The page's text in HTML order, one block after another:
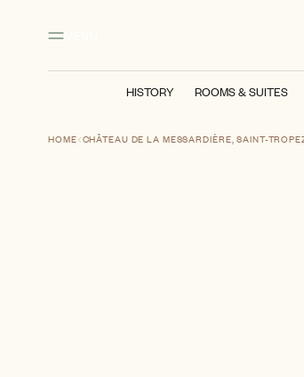
HISTORY ROOMS & SUITES
HOME CHÂTEAU DE LA MESSARDIÈRE, SAINT-